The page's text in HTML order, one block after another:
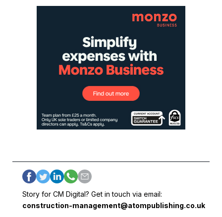
Story for CM Digital? Get in touch via email:
construction-management@atompublishing.co.uk